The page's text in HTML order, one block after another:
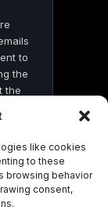
like cookies
to these
browsing behavior
consent,
to
the
the